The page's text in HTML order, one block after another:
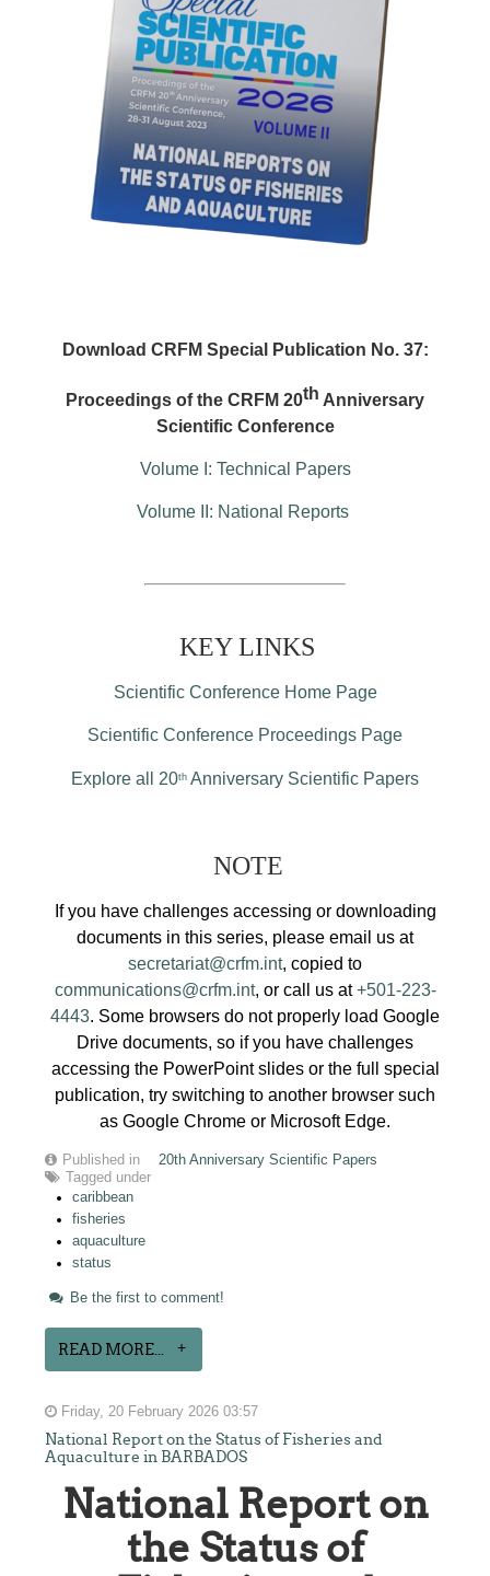
Download CRFM Special Publication No. 37:
Proceedings of the CRFM 20th Anniversary
Scientific Conference
Volume I: Technical Papers
Volume II: National Reports
KEY LINKS
Scientific Conference Home Page
Scientific Conference Proceedings Page
Explore all 20th Anniversary Scientific Papers
NOTE
If you have challenges accessing or downloading
documents in this series, please email us at
secretariat@crfm.int, copied to
communications@crfm.int, or call us at+501-223-
4443. Some browsers do not properly load Google
Drive documents, so if you have challenges
accessing the PowerPoint slides or the full special
publication, try switching to another browser such
as Google Chrome or Microsoft Edge.
Published in
20th Anniversary Scientific Papers
Tagged under
caribbean
fisheries
aquaculture
status
Be the first to comment!
READ MORE...
Friday, 20 February 2026 03:57
National Report on the Status of Fisheries and
Aquaculture in BARBADOS
National Report on
the Status of